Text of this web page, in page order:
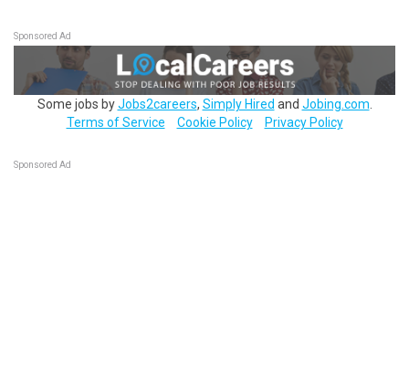
Sponsored Ad
Some jobs byJobs2careers, Simply Hired and Jobing.com
Terms of Service
Cookie Policy Privacy Policy
Sponsored Ad